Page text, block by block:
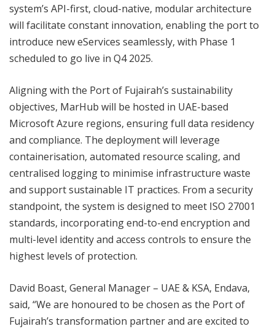
system’s API-first, cloud-native, modular architecture
will facilitate constant innovation, enabling the port to
introduce new eServices seamlessly, with Phase 1
scheduled to go live in Q4 2025.
Aligning with the Port of Fujairah’s sustainability
objectives, MarHub will be hosted in UAE-based
Microsoft Azure regions, ensuring full data residency
and compliance. The deployment will leverage
containerisation, automated resource scaling, and
centralised logging to minimise infrastructure waste
and support sustainable IT practices. From a security
standpoint, the system is designed to meet ISO 27001
standards, incorporating end-to-end encryption and
multi-level identity and access controls to ensure the
highest levels of protection.
David Boast, General Manager – UAE & KSA, Endava,
said, “We are honoured to be chosen as the Port of
Fujairah’s transformation partner and are excited to